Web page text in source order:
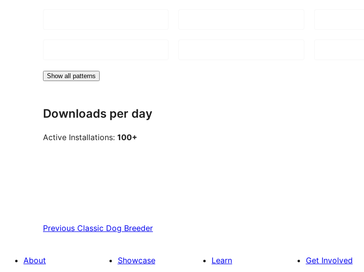
Show all patterns
Downloads per day
Active Installations: 100+
Previous Classic Dog Breeder
About
Showcase
Learn
Get Involved